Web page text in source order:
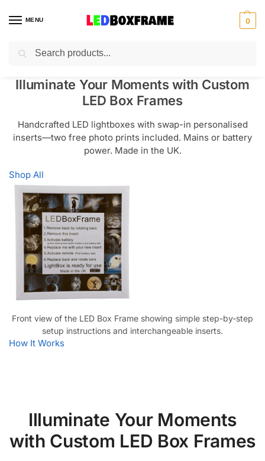
MENU 0
Illuminate Your Moments with Custom
LED Box Frames
Handcrafted LED lightboxes with swap-in personalised
inserts—two free photo prints included. Mains or battery
power. Made in the UK.
Shop All
Front view of the LED Box Frame showing simple step-by-step
setup instructions and interchangeable inserts.
How It Works
Illuminate Your Moments
with Custom LED Box Frames